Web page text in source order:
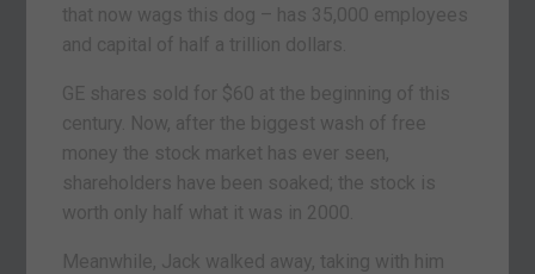
that now wags this dog – has 35,000 employees
and capital of half a trillion dollars.
GE shares sold for $60 at the beginning of this
century. Now, after the biggest wash of free
money the stock market has ever seen,
shareholders have been soaked; the stock is
worth only half what it was in 2000.
Meanwhile, Jack walked away, taking with him